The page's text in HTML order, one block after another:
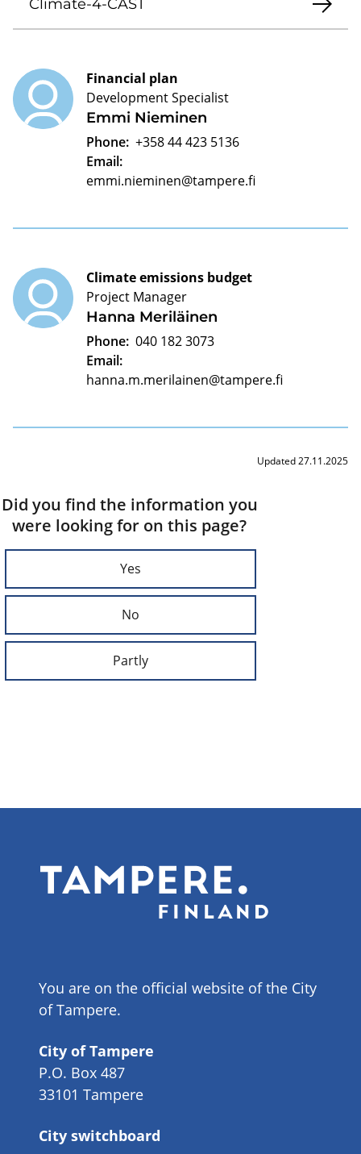
Climate-4-CAST
Emmi Nieminen
Financial plan
Development Specialist
Phone: +358 44 423 5136
Email:
emmi.nieminen@tampere.fi
Hanna Meriläinen
Climate emissions budget
Project Manager
Phone: 040 182 3073
Email:
hanna.m.merilainen@tampere.fi
Updated 27.11.2025
Did you find the information you
were looking for on this page?
Yes
No
Partly
You are on the official website of the City
of Tampere.
City of Tampere
P.O. Box 487
33101 Tampere
City switchboard